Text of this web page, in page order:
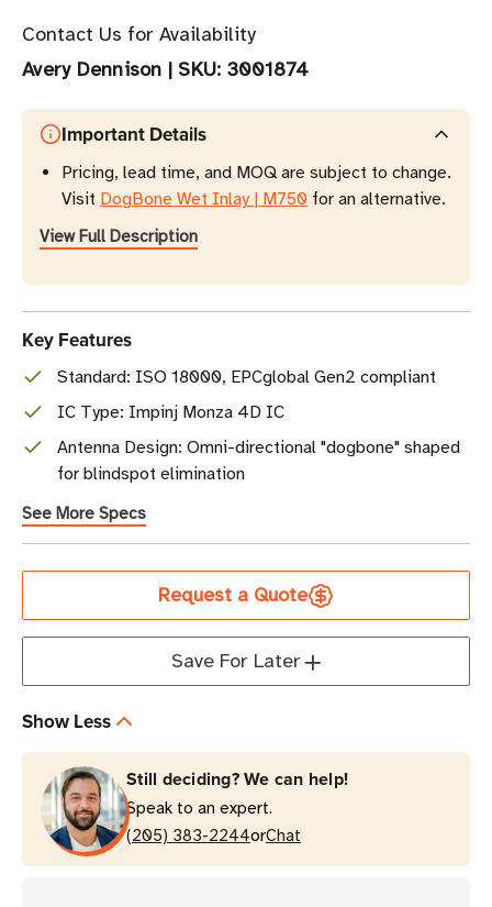
Contact Us for Availability
Avery Dennison | SKU: 3001874
Important Details
Pricing, lead time, and MOQ are subject to change.
Visit DogBone Wet Inlay | M750 for an alternative.
View Full Description
Key Features
Standard: ISO 18000, EPCglobal Gen2 compliant
IC Type: Impinj Monza 4D IC
Antenna Design: Omni-directional "dogbone" shaped
for blindspot elimination
See More Specs
Current
Request a Quote
Save For Later
Show Less
Still deciding? We can help!
Speak to an expert.
(205) 383-2244orChat